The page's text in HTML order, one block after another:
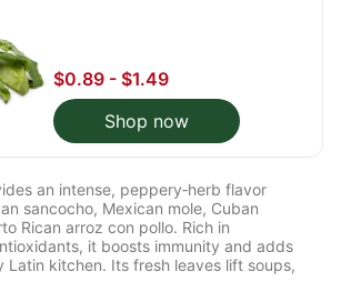
$0.89 - $1.49
Shop now
an intense, peppery‑herb flavor
sancocho, Mexican mole, Cuban
Rican arroz con pollo. Rich in
it boosts immunity and adds
Latin kitchen. Its fresh leaves lift soups,